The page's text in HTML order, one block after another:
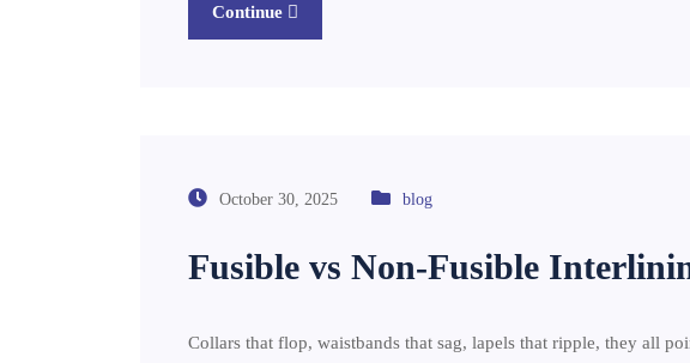
Continue
October 30, 2025 blog
Fusible vs Non-Fusible
Collars that flop, waistbands that sag, lapels that ripple, they all